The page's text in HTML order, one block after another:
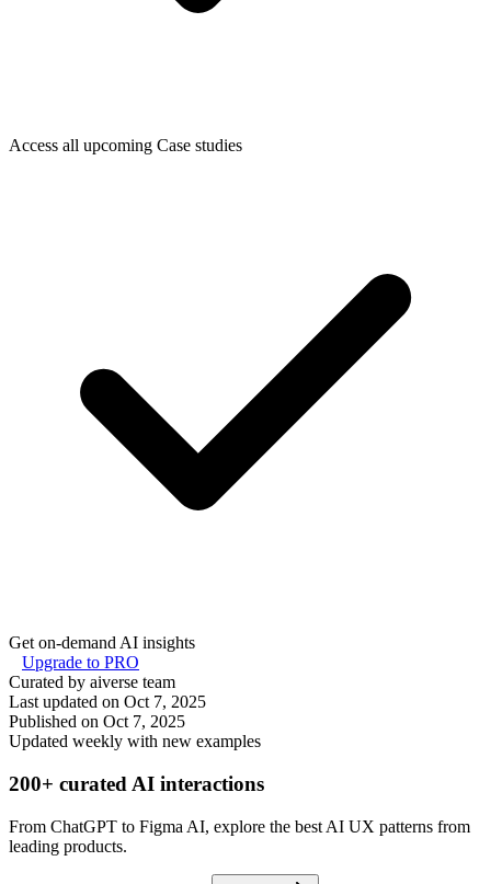
Access all upcoming Case studies
Get on-demand AI insights
Upgrade to PRO
Curated by aiverse team
Last updated on Oct 7, 2025
Published on Oct 7, 2025
Updated weekly with new examples
200+ curated AI interactions
From ChatGPT to Figma AI, explore the best AI UX patterns from
leading products.